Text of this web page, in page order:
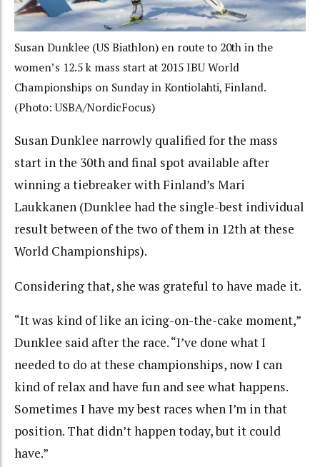
Susan Dunklee (US Biathlon) en route to 20th in the
women’s 12.5 k mass start at 2015 IBU World
Championships on Sunday in Kontiolahti, Finland.
(Photo: USBA/NordicFocus)
Susan Dunklee narrowly qualified for the mass
start in the 30th and final spot available after
winning a tiebreaker with Finland’s Mari
Laukkanen (Dunklee had the single-best individual
result between of the two of them in 12th at these
World Championships).
Considering that, she was grateful to have made it.
“It was kind of like an icing-on-the-cake moment,”
Dunklee said after the race. “I’ve done what I
needed to do at these championships, now I can
kind of relax and have fun and see what happens.
Sometimes I have my best races when I’m in that
position. That didn’t happen today, but it could
have.”